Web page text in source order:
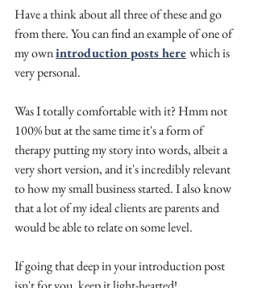
Have a think about all three of these and go
from there. You can find an example of one of
my own introduction posts herewhich is
very personal.
Was I totally comfortable with it? Hmm not
100% but at the same time it's a form of
therapy putting my story into words, albeit a
very short version, and it's incredibly relevant
to how my small business started. I also know
that a lot of my ideal clients are parents and
would be able to relate on some level.
If going that deep in your introduction post